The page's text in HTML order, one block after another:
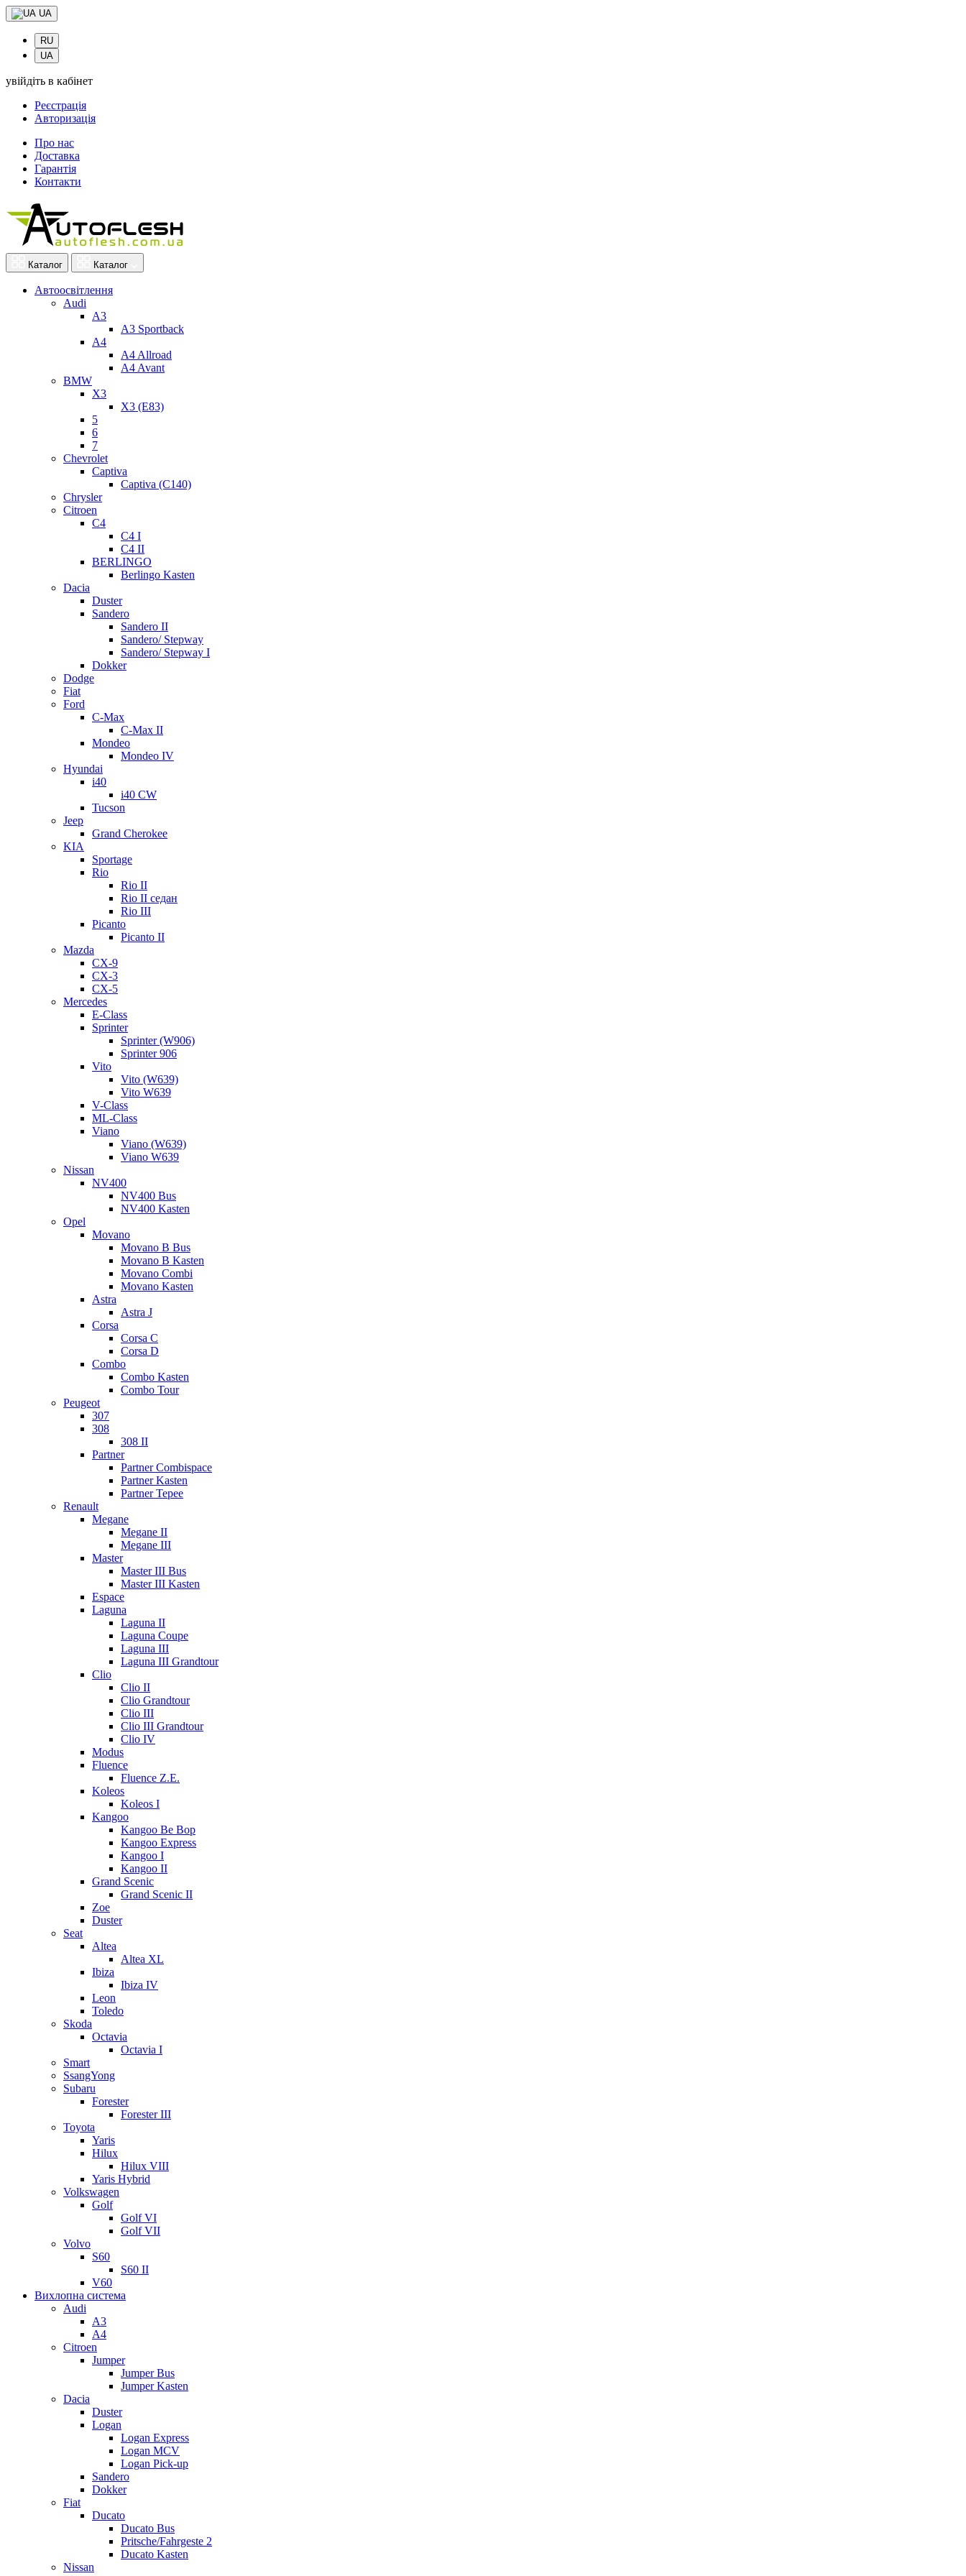
UA
RU
UA
увійдіть в кабінет
Реєстрація
Авторизація
Про нас
Доставка
Гарантія
Контакти
Каталог Каталог
Автоосвітлення
Audi
A3
A3 Sportback
A4
A4 Allroad
A4 Avant
BMW
X3
X3 (E83)
5
6
7
Chevrolet
Captiva
Captiva (C140)
Chrysler
Citroen
C4
C4 I
C4 II
BERLINGO
Berlingo Kasten
Dacia
Duster
Sandero
Sandero II
Sandero/ Stepway
Sandero/ Stepway I
Dokker
Dodge
Fiat
Ford
C-Max
C-Max II
Mondeo
Mondeo IV
Hyundai
i40
i40 CW
Tucson
Jeep
Grand Cherokee
KIA
Sportage
Rio
Rio II
Rio II седан
Rio III
Picanto
Picanto II
Mazda
CX-9
CX-3
CX-5
Mercedes
E-Class
Sprinter
Sprinter (W906)
Sprinter 906
Vito
Vito (W639)
Vito W639
V-Class
ML-Class
Viano
Viano (W639)
Viano W639
Nissan
NV400
NV400 Bus
NV400 Kasten
Opel
Movano
Movano B Bus
Movano B Kasten
Movano Combi
Movano Kasten
Astra
Astra J
Corsa
Corsa C
Corsa D
Combo
Combo Kasten
Combo Tour
Peugeot
307
308
308 II
Partner
Partner Combispace
Partner Kasten
Partner Tepee
Renault
Megane
Megane II
Megane III
Master
Master III Bus
Master III Kasten
Espace
Laguna
Laguna II
Laguna Coupe
Laguna III
Laguna III Grandtour
Clio
Clio II
Clio Grandtour
Clio III
Clio III Grandtour
Clio IV
Modus
Fluence
Fluence Z.E.
Koleos
Koleos I
Kangoo
Kangoo Be Bop
Kangoo Express
Kangoo I
Kangoo II
Grand Scenic
Grand Scenic II
Zoe
Duster
Seat
Altea
Altea XL
Ibiza
Ibiza IV
Leon
Toledo
Skoda
Octavia
Octavia I
Smart
SsangYong
Subaru
Forester
Forester III
Toyota
Yaris
Hilux
Hilux VIII
Yaris Hybrid
Volkswagen
Golf
Golf VI
Golf VII
Volvo
S60
S60 II
V60
Вихлопна система
Audi
A3
A4
Citroen
Jumper
Jumper Bus
Jumper Kasten
Dacia
Duster
Logan
Logan Express
Logan MCV
Logan Pick-up
Sandero
Dokker
Fiat
Ducato
Ducato Bus
Pritsche/Fahrgeste 2
Ducato Kasten
Nissan